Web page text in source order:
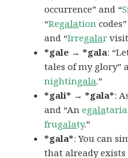
occurrence” and “
“Regalation
and “Irregalar
*gale → *gala:
tales of my glory”
nightingala.”
*gali* → *gala*:
and “Anegala
frugalaty.”
*gala*: You can
that already exists